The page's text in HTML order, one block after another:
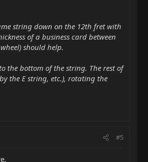
string down on the 12th fret with
of a business card between
should help.
the bottom of the string. The rest of
the E string, etc.), rotating the
#5